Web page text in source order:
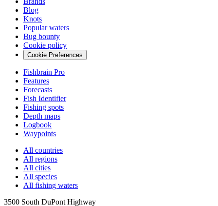
Blog
Knots
Popular waters
Bug bounty
Cookie policy
Cookie Preferences
Fishbrain Pro
Features
Forecasts
Fish Identifier
Fishing spots
Depth maps
Logbook
Waypoints
All countries
All regions
All cities
All species
All fishing waters
3500 South DuPont Highway